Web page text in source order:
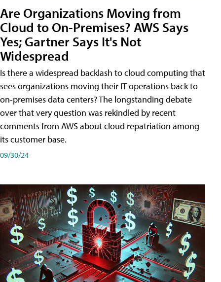
Are Organizations Moving from
Cloud to On-Premises? AWS Says
Yes; Gartner Says It's Not
Widespread
Is there a widespread backlash to cloud computing that
sees organizations moving their IT operations back to
on-premises data centers? The longstanding debate
over that very question was rekindled by recent
comments from AWS about cloud repatriation among
its customer base.
09/30/24